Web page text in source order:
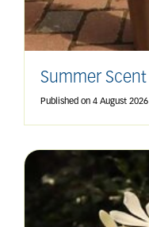
Summer Scent
Published on 4 August 2026